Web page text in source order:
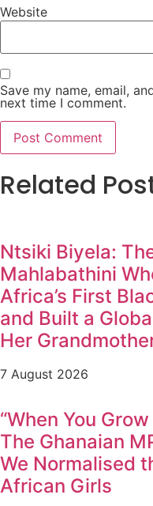
Website
Save my name, email,
next time I comment.
Related
Ntsiki Biyela:
Mahlabathini
Africa’s First
and Built a
Her
7 August 2026
“When You
The Ghanaian
We Normalised
African Girls